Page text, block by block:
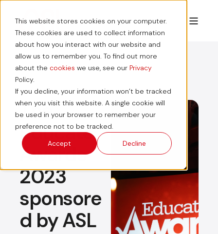
This website stores cookies on your computer.
These cookies are used to collect information
about how you interact with our website and
allow us to remember you. To find out more
about the cookies we use, see our Privacy
Policy.
If you decline, your information won’t be tracked
when you visit this website. A single cookie will
be used in your browser to remember your
preference not to be tracked.
Accept
Decline
The
Educate
Awards
2023
sponsore
d by ASL